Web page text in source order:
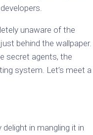
unaware of the
behind the wallpaper.
secret agents, the
system. Let’s meet a
in mangling it in